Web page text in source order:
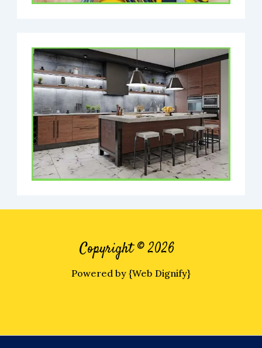
Copyright © 2026
Powered by {Web Dignify}